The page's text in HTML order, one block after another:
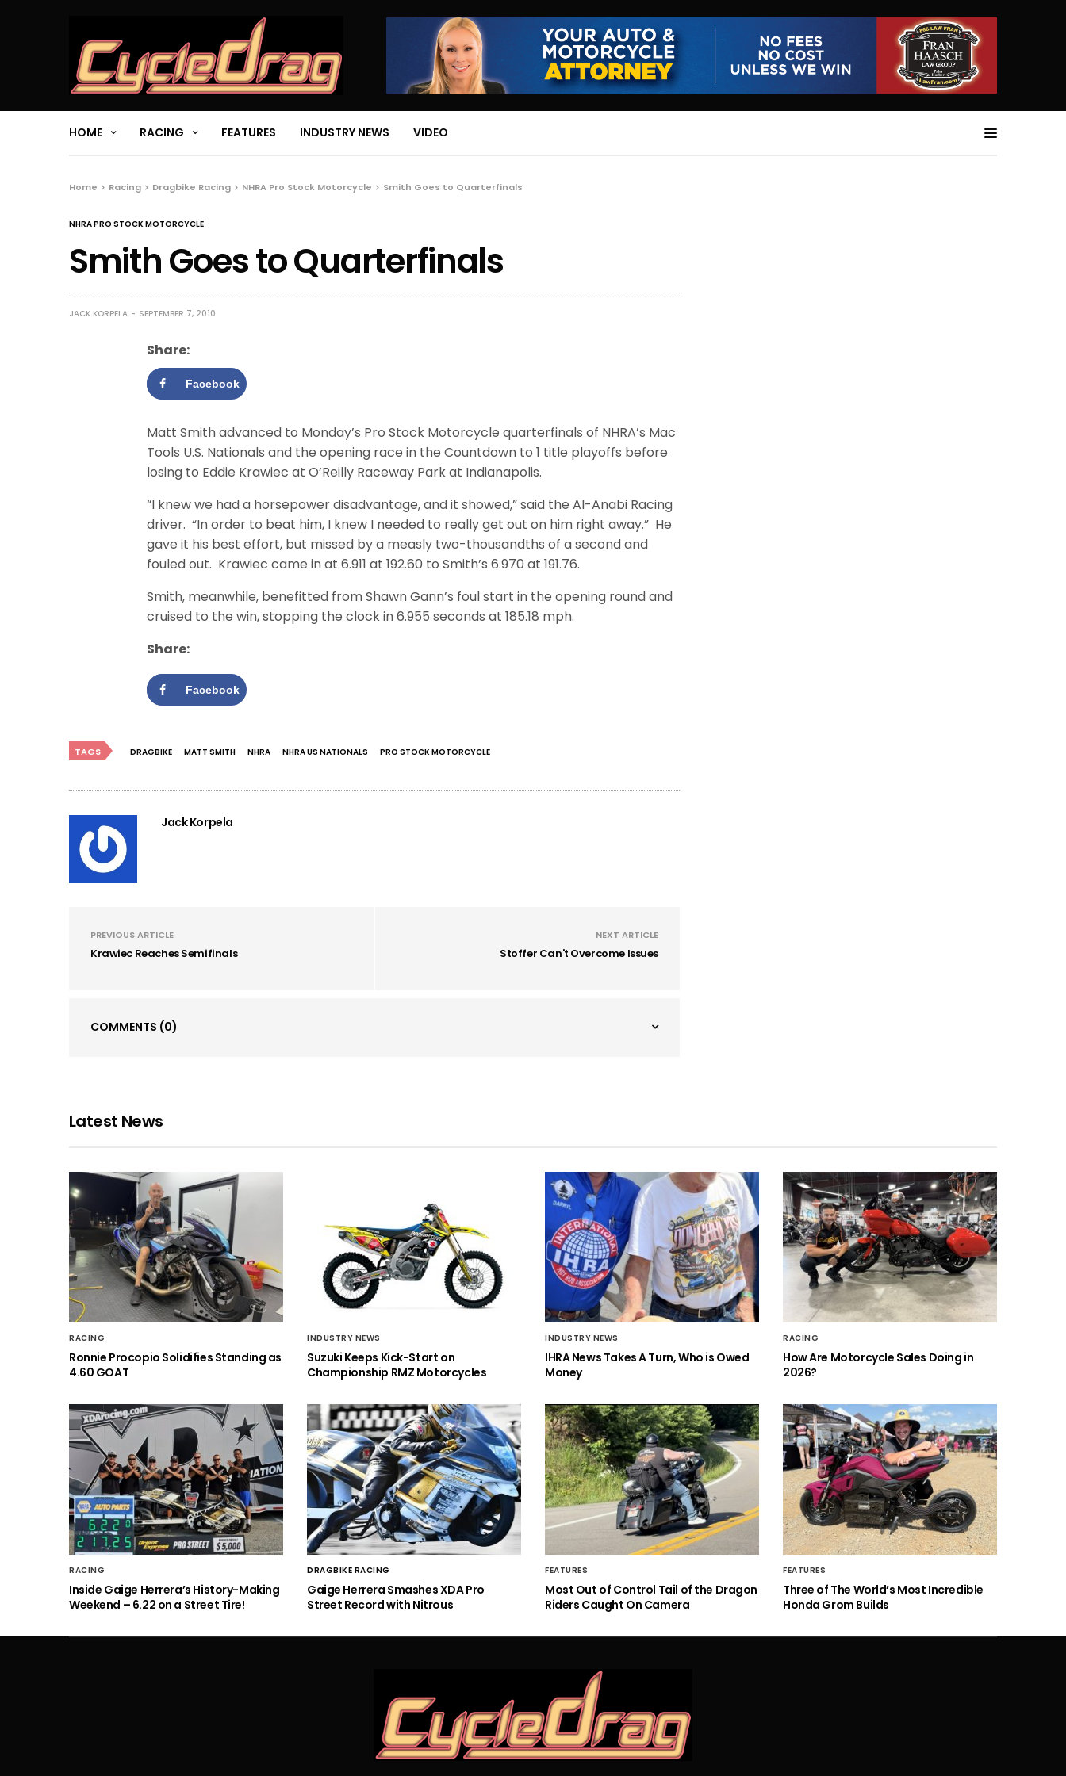
HOME RACING FEATURES INDUSTRY NEWS VIDEO
Home Racing Dragbike Racing NHRA Pro Stock Motorcycle Smith Goes to Quarterfinals
NHRA PRO STOCK MOTORCYCLE
Smith Goes to Quarterfinals
JACK KORPELA SEPTEMBER 7, 2010
Share:
Facebook
Matt Smith advanced to Monday’s Pro Stock Motorcycle quarterfinals of NHRA’s Mac
Tools U.S. Nationals and the opening race in the Countdown to 1 title playoffs before
losing to Eddie Krawiec at O’Reilly Raceway Park at Indianapolis.
“I knew we had a horsepower disadvantage, and it showed,” said the Al-Anabi Racing
driver. “In order to beat him, I knew I needed to really get out on him right away.” He
gave it his best effort, but missed by a measly two-thousandths of a second and
fouled out. Krawiec came in at 6.911 at 192.60 to Smith’s 6.970 at 191.76.
Smith, meanwhile, benefitted from Shawn Gann’s foul start in the opening round and
cruised to the win, stopping the clock in 6.955 seconds at 185.18 mph.
Share:
Facebook
TAGS DRAGBIKE MATT SMITH NHRA NHRA US NATIONALS PRO STOCK MOTORCYCLE
Jack Korpela
PREVIOUS ARTICLE
Krawiec Reaches Semifinals
NEXT ARTICLE
Stoffer Can't Overcome Issues
COMMENTS (0)
Latest News
RACING
Ronnie Procopio Solidifies Standing as
4.60 GOAT
INDUSTRY NEWS
Suzuki Keeps Kick-Start on
Championship RMZ Motorcycles
INDUSTRY NEWS
IHRA News Takes A Turn, Who is Owed
Money
RACING
How Are Motorcycle Sales Doing in
2026?
RACING
Inside Gaige Herrera’s History-Making
Weekend – 6.22 on a Street Tire!
DRAGBIKE RACING
Gaige Herrera Smashes XDA Pro
Street Record with Nitrous
FEATURES
Most Out of Control Tail of the Dragon
Riders Caught On Camera
FEATURES
Three of The World’s Most Incredible
Honda Grom Builds